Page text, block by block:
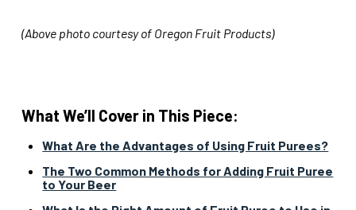
(Above photo courtesy of Oregon Fruit Products)
What We’ll Cover in This Piece:
What Are the Advantages of Using Fruit Purees?
The Two Common Methods for Adding Fruit Puree
to Your Beer